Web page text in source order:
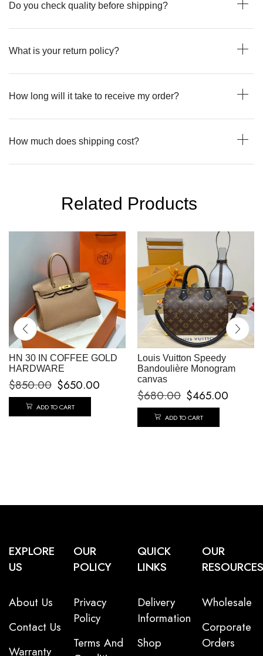
Do you check quality before shipping?
What is your return policy?
How long will it take to receive my order?
How much does shipping cost?
Related Products
HN 30 IN COFFEE GOLD
HARDWARE
$850.00 $650.00
ADD TO CART
Louis Vuitton Speedy
Bandoulière Monogram
canvas
$680.00 $465.00
ADD TO CART
EXPLORE
US
About Us
Contact Us
Warranty
OUR
POLICY
Privacy
Policy
Terms And
QUICK
LINKS
Delivery
Information
Shop
OUR
RESOURCES
Wholesale
Corporate
Orders